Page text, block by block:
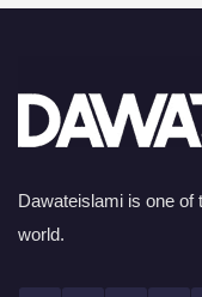
Dawateislami is one of
world.